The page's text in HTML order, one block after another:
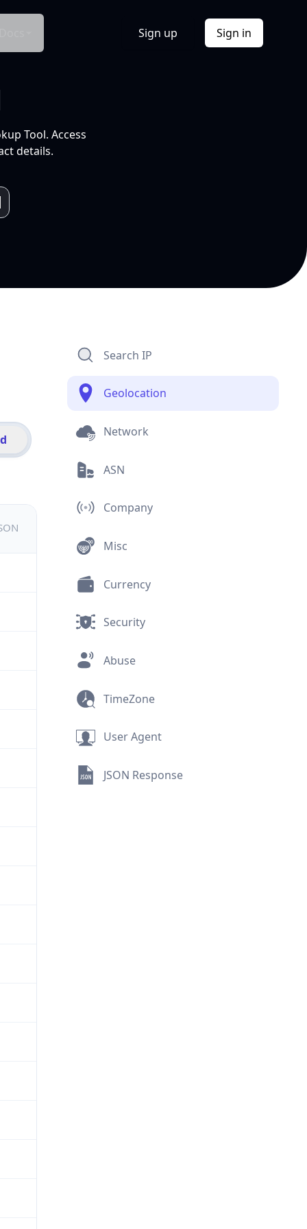
Sign up Sign in
Tool. Access
details.
Search IP
Geolocation
Network
ASN
Company
Misc
Currency
Security
Abuse
TimeZone
User Agent
JSON Response